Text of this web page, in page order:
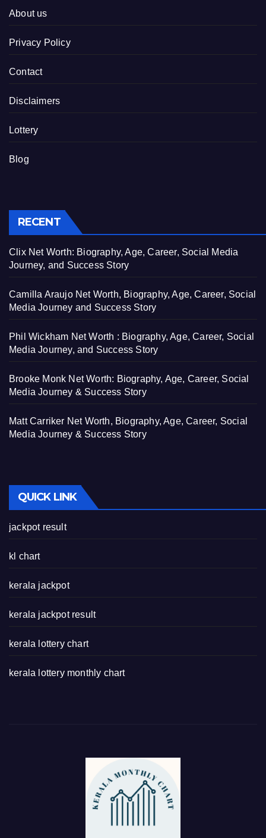
About us
Privacy Policy
Contact
Disclaimers
Lottery
Blog
RECENT
Clix Net Worth: Biography, Age, Career, Social Media
Journey, and Success Story
Camilla Araujo Net Worth, Biography, Age, Career, Social
Media Journey and Success Story
Phil Wickham Net Worth : Biography, Age, Career, Social
Media Journey, and Success Story
Brooke Monk Net Worth: Biography, Age, Career, Social
Media Journey & Success Story
Matt Carriker Net Worth, Biography, Age, Career, Social
Media Journey & Success Story
QUICK LINK
jackpot result
kl chart
kerala jackpot
kerala jackpot result
kerala lottery chart
kerala lottery monthly chart